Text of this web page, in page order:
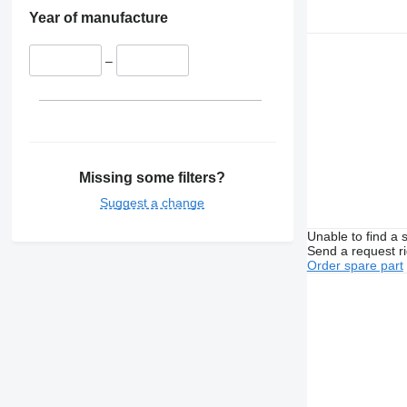
Year of manufacture
–
Missing some filters?
Suggest a change
Unable to find a
Send a request
Order spare part